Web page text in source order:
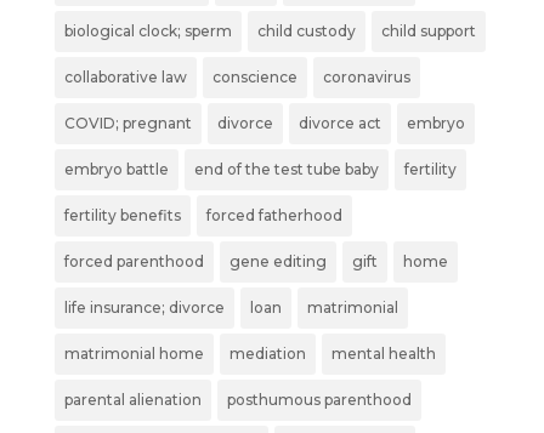
biological clock; sperm child custody child support
collaborative law conscience coronavirus
COVID; pregnant divorce divorce act embryo
embryo battle end of the test tube baby fertility
fertility benefits forced fatherhood
forced parenthood gene editing gift home
life insurance; divorce loan matrimonial
matrimonial home mediation mental health
parental alienation posthumous parenthood